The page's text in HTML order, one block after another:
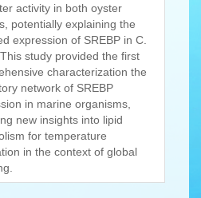
activity in both oyster
potentially explaining the
expression of SREBP in C.
study provided the first
characterization the
network of SREBP
in marine organisms,
new insights into lipid
for temperature
in the context of global